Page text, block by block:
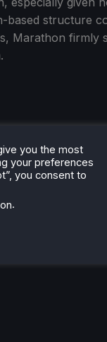
based structure
Marathon firmly
it’s firing on all
deeply
and
but it is a
often plays it
you the most
your preferences
you consent to
.